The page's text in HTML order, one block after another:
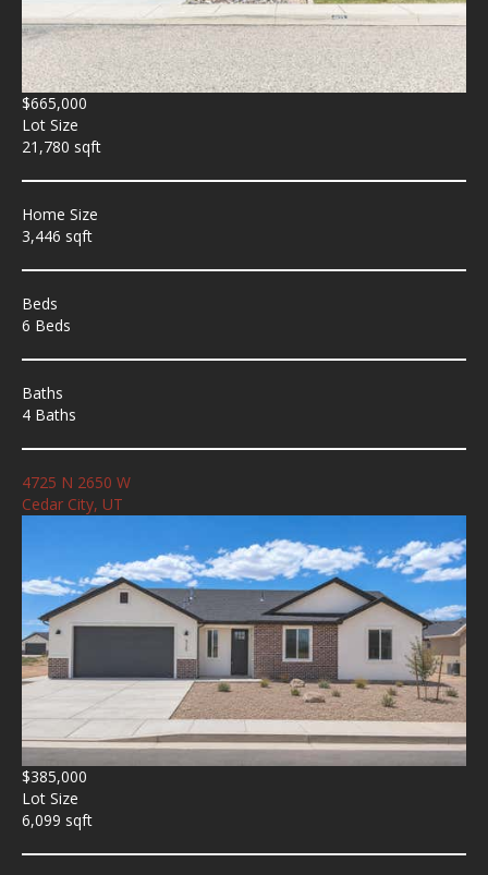
$665,000
Lot Size
21,780 sqft
Home Size
3,446 sqft
Beds
6 Beds
Baths
4 Baths
4725 N 2650 W
Cedar City, UT
$385,000
Lot Size
6,099 sqft